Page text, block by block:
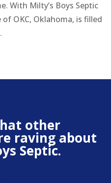
With Milty’s Boys Septic
OKC, Oklahoma, is filled
other
raving about
Septic.